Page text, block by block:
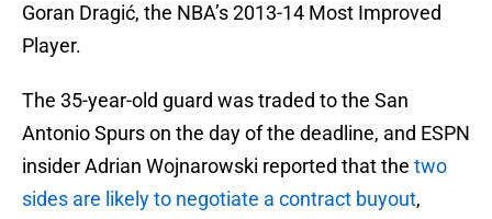
Goran Dragić, the NBA’s 2013-14 Most Improved
Player.
The 35-year-old guard was traded to the San
Antonio Spurs on the day of the deadline, and ESPN
insider Adrian Wojnarowski reported that the two
sides are likely to negotiate a contract buyout,